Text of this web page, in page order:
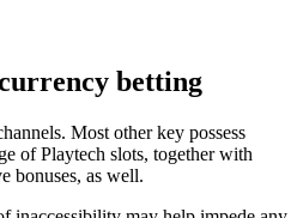
betting
Most other key possess
of Playtech slots, together with
bonuses, as well.